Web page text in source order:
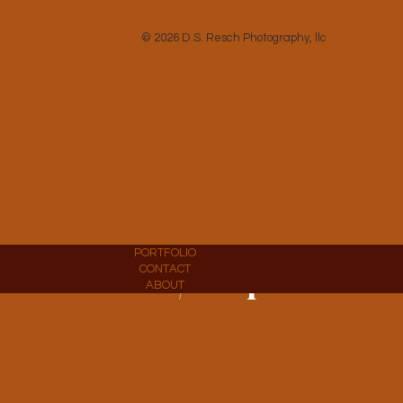
© 2026 D.S. Resch Photography, llc
/ Corporate
PORTFOLIO
CONTACT
ABOUT